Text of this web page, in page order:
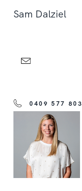
Sam Dalziel
0409 577 803